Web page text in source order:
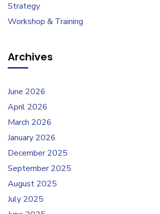
Strategy
Workshop & Training
Archives
June 2026
April 2026
March 2026
January 2026
December 2025
September 2025
August 2025
July 2025